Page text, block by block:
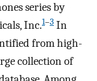
series by
Inc.1–3 In
from high-
collection of